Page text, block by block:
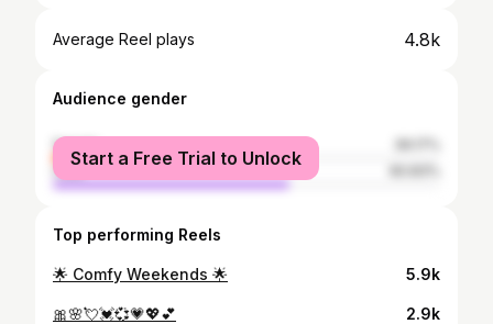
Average Reel plays 4.8k
Audience gender
female
male
Start a Free Trial to Unlock
Top performing Reels
🌟 Comfy Weekends 🌟 5.9k
🎀🌸💘💓💞💗💖💕 2.9k